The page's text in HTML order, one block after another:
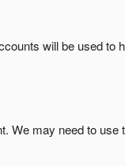
will be used to
We may need to use